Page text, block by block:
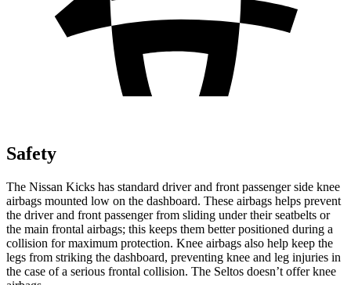
Safety
The Nissan Kicks has standard driver and front passenger side knee
airbags mounted low on the dashboard. These airbags helps prevent
the driver and front passenger from sliding under their seatbelts or
the main frontal airbags; this keeps them better positioned during a
collision for maximum protection. Knee airbags also help keep the
legs from striking the dashboard, preventing knee and leg injuries in
the case of a serious frontal collision. The Seltos doesn’t offer knee